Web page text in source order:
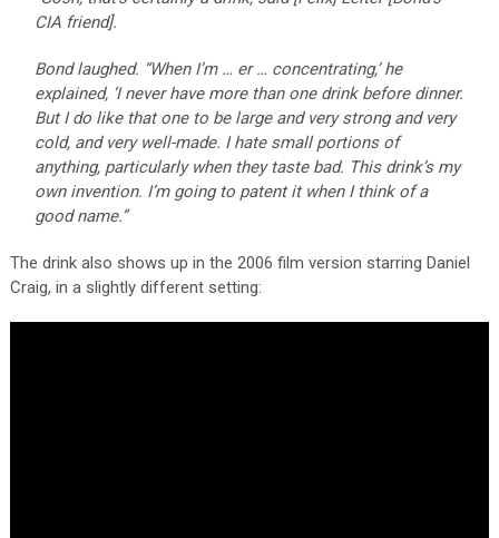
CIA friend].
Bond laughed. “When I’m … er … concentrating,’ he
explained, ‘I never have more than one drink before dinner.
But I do like that one to be large and very strong and very
cold, and very well-made. I hate small portions of
anything, particularly when they taste bad. This drink’s my
own invention. I’m going to patent it when I think of a
good name.”
The drink also shows up in the 2006 film version starring Daniel
Craig, in a slightly different setting: